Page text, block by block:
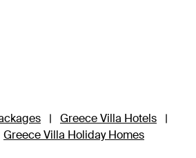
| Greece Villa Hotels
|
Greece Villa Holiday Homes